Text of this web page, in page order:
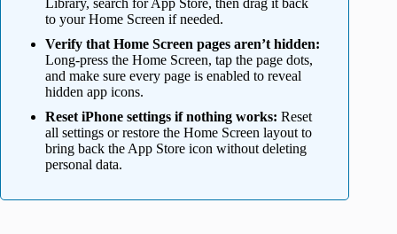
to your Home Screen if needed.
Verify that Home Screen pages aren’t hidden:
Long-press the Home Screen, tap the page dots,
and make sure every page is enabled to reveal
hidden app icons.
Reset iPhone settings if nothing works: Reset
all settings or restore the Home Screen layout to
bring back the App Store icon without deleting
personal data.